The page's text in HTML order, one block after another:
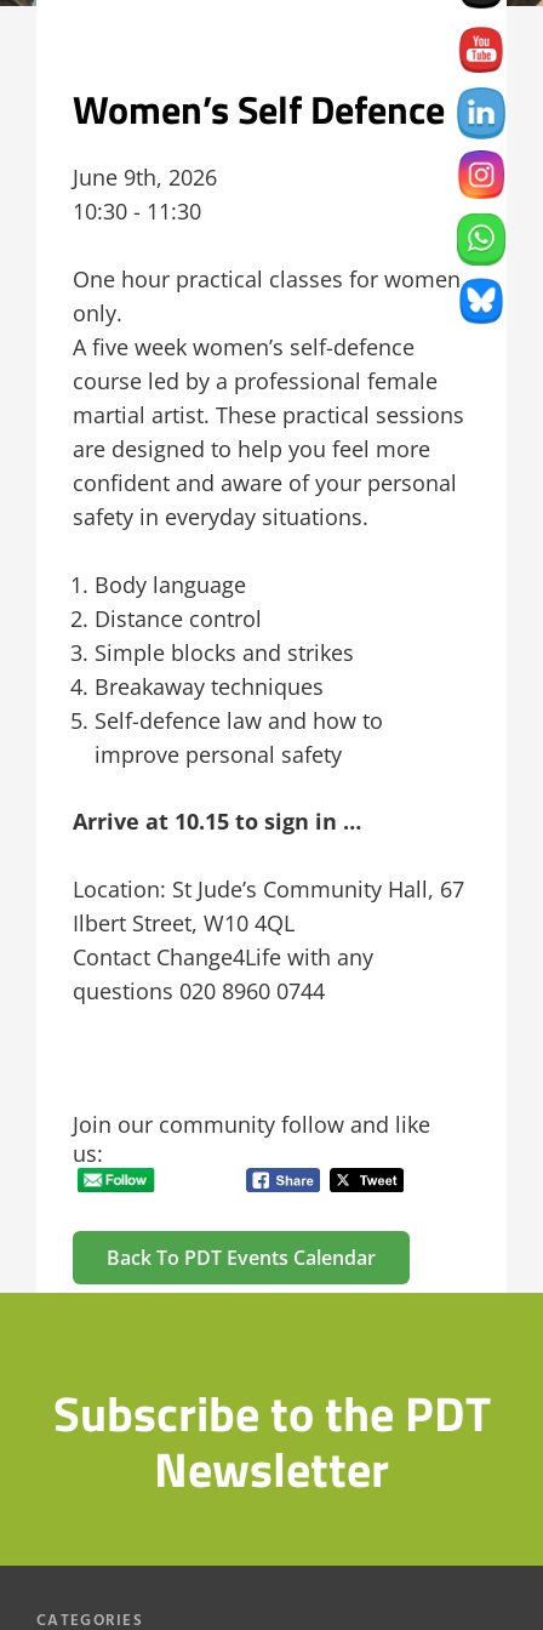
Women’s Self Defence
June 9th, 2026
10:30 - 11:30
One hour practical classes for women
only.
A five week women’s self-defence
course led by a professional female
martial artist. These practical sessions
are designed to help you feel more
confident and aware of your personal
safety in everyday situations.
Body language
Distance control
Simple blocks and strikes
Breakaway techniques
Self-defence law and how to
improve personal safety
Arrive at 10.15 to sign in …
Location: St Jude’s Community Hall, 67
Ilbert Street, W10 4QL
Contact Change4Life with any
questions 020 8960 0744
Join our community follow and like
us:
Back To PDT Events Calendar
Subscribe to the PDT
Newsletter
CATEGORIES